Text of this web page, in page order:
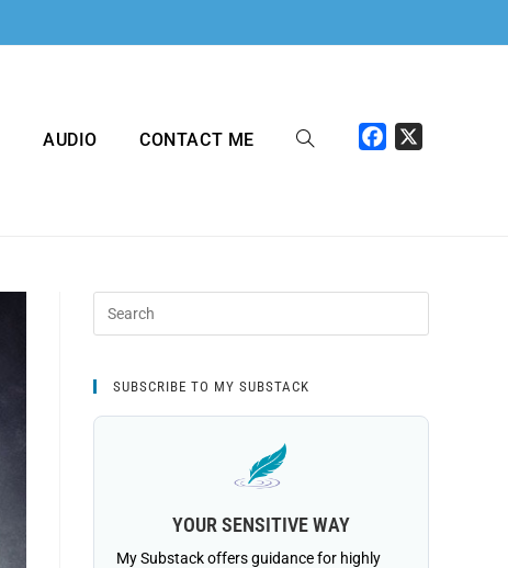
AUDIO CONTACT ME
SUBSCRIBE TO MY SUBSTACK
YOUR SENSITIVE WAY
My Substack offers guidance for highly